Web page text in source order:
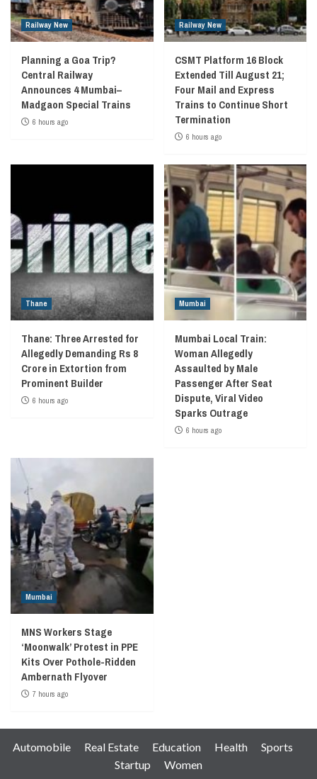
Railway New
Planning a Goa Trip?
Central Railway
Announces 4 Mumbai–
Madgaon Special Trains
6 hours ago
Railway New
CSMT Platform 16 Block
Extended Till August 21;
Four Mail and Express
Trains to Continue Short
Termination
6 hours ago
Thane
Thane: Three Arrested for
Allegedly Demanding Rs 8
Crore in Extortion from
Prominent Builder
6 hours ago
Mumbai
Mumbai Local Train:
Woman Allegedly
Assaulted by Male
Passenger After Seat
Dispute, Viral Video
Sparks Outrage
6 hours ago
Mumbai
MNS Workers Stage
‘Moonwalk’ Protest in PPE
Kits Over Pothole-Ridden
Ambernath Flyover
7 hours ago
Automobile Real Estate Education Health
Sports
Startup
Women